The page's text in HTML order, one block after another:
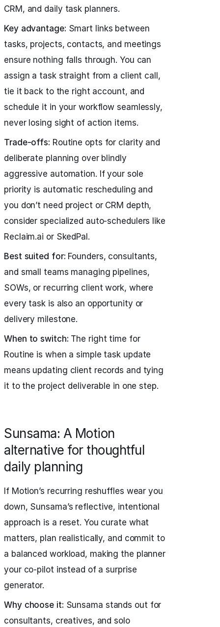
CRM, and daily task planners.
Key advantage: Smart links between
tasks, projects, contacts, and meetings
ensure nothing falls through. You can
assign a task straight from a client call,
tie it back to the right account, and
schedule it in your workflow seamlessly,
never losing sight of action items.
Trade-offs: Routine opts for clarity and
deliberate planning over blindly
aggressive automation. If your sole
priority is automatic rescheduling and
you don’t need project or CRM depth,
consider specialized auto-schedulers like
Reclaim.ai or SkedPal.
Best suited for: Founders, consultants,
and small teams managing pipelines,
SOWs, or recurring client work, where
every task is also an opportunity or
delivery milestone.
When to switch: The right time for
Routine is when a simple task update
means updating client records and tying
it to the project deliverable in one step.
Sunsama: A Motion
alternative for thoughtful
daily planning
If Motion’s recurring reshuffles wear you
down, Sunsama’s reflective, intentional
approach is a reset. You curate what
matters, plan realistically, and commit to
a balanced workload, making the planner
your co-pilot instead of a surprise
generator.
Why choose it: Sunsama stands out for
consultants, creatives, and solo